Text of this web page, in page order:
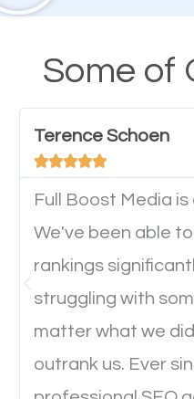
design cannot be
have any difficulties
important they can
navigate through the
device. This will affect
will determine if they
Website Speed
to load a single page?
experience? Annoying
Some of
Terence Schoen

Full Boost Media
We've been able
rankings
struggling with
matter what we
outrank us. Ever